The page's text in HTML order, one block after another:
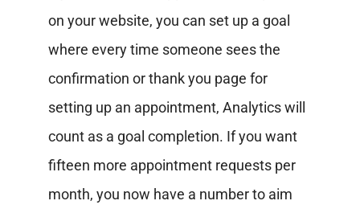
on your website, you can set up a goal
where every time someone sees the
confirmation or thank you page for
setting up an appointment, Analytics will
count as a goal completion. If you want
fifteen more appointment requests per
month, you now have a number to aim